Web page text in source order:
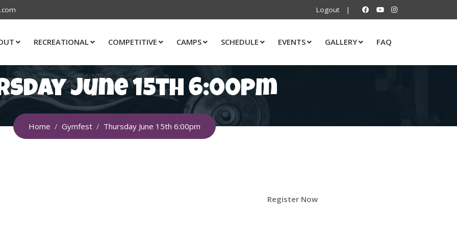
Logout |
RECREATIONAL COMPETITIVE CAMPS SCHEDULE EVENTS GALLERY FAQ
June 15th 6:00pm
Home Gymfest Thursday June 15th 6:00pm
Register Now